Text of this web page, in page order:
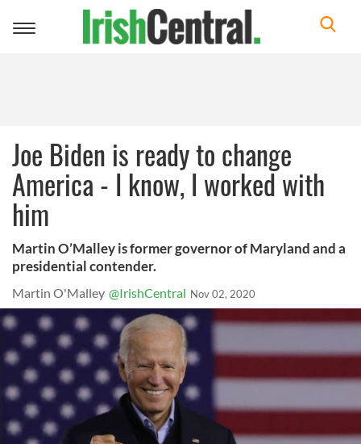
Toggle
Joe Biden is ready to change
America - I know, I worked with
him
Martin O’Malley is former governor of Maryland and a
presidential contender.
Martin O'Malley @IrishCentral Nov 02, 2020